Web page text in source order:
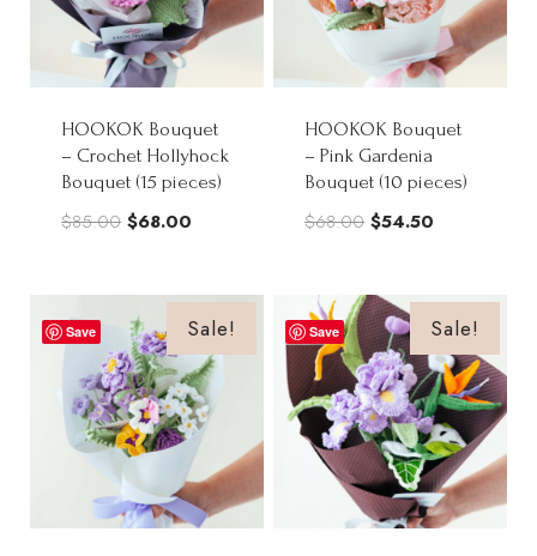
HOOKOK Bouquet
– Crochet Hollyhock
Bouquet (15 pieces)
$85.00 Original
$85.00.
$68.00
$68.00.
HOOKOK Bouquet
– Pink Gardenia
Bouquet (10 pieces)
$68.00 Original
$68.00.
$54.50
$54.50.
Save Sale! Save Sale!